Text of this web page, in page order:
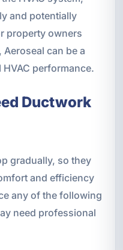
and potentially
property owners
can be a
performance.
Ductwork
gradually, so they
and efficiency
any of the following
need professional